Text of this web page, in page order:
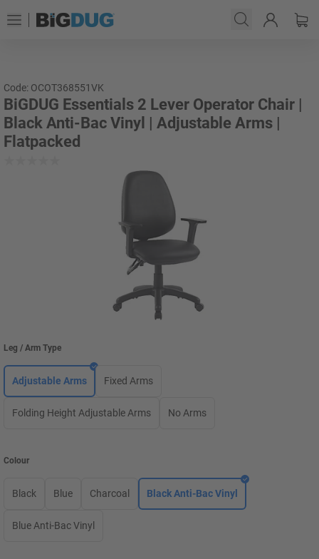
Code: OCOT368551VK
BiGDUG Essentials 2 Lever Operator Chair |
Black Anti-Bac Vinyl | Adjustable Arms |
Flatpacked
Leg / Arm Type
Adjustable Arms Fixed Arms
Folding Height Adjustable Arms No Arms
Colour
Black Blue Charcoal Black Anti-Bac Vinyl
Blue Anti-Bac Vinyl